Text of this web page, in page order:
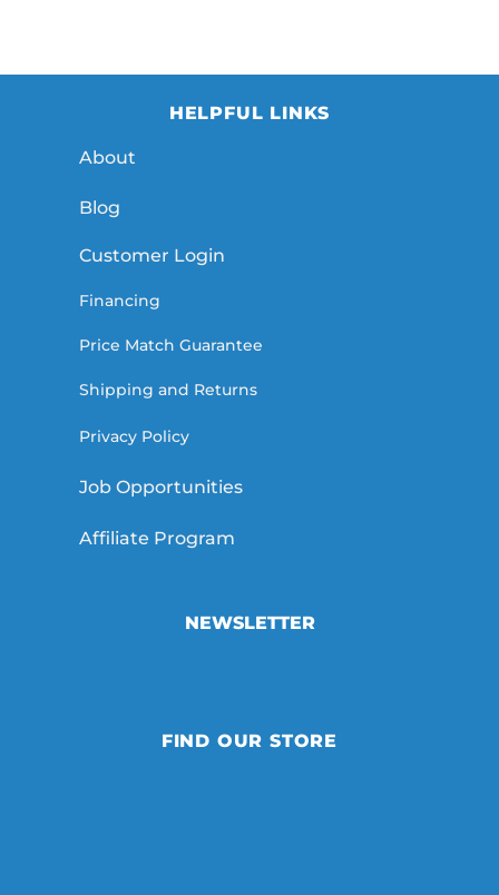
HELPFUL LINKS
About
Blog
Customer Login
Financing
Price Match Guarantee
Shipping and Returns
Privacy Policy
Job Opportunities
Affiliate Program
NEWSLETTER
FIND OUR STORE